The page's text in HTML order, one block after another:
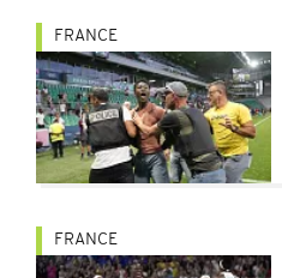
FRANCE
FRANCE